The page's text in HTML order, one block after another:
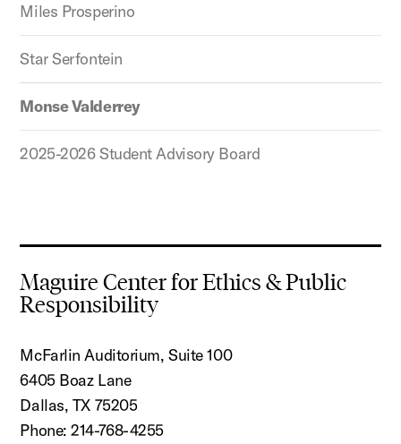
Miles Prosperino
Star Serfontein
Monse Valderrey
2025-2026 Student Advisory Board
Maguire Center for Ethics & Public
Responsibility
McFarlin Auditorium, Suite 100
6405 Boaz Lane
Dallas, TX 75205
Phone: 214-768-4255